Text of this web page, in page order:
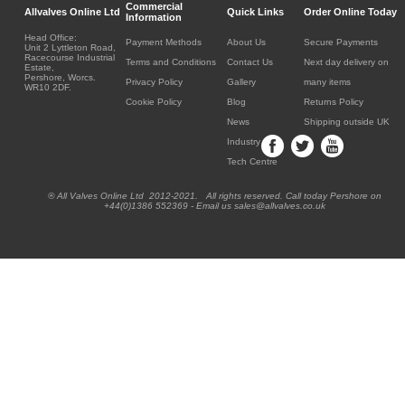
Allvalves Online Ltd Commercial
Information
Quick Links Order Online Today
Head Office:
Unit 2 Lyttleton Road,
Racecourse Industrial
Estate,
Pershore, Worcs.
WR10 2DF.
Payment Methods
Terms and Conditions
Privacy Policy
Cookie Policy
About Us
Contact Us
Gallery
Blog
News
Industry
Tech Centre
Secure Payments
Next day delivery on
many items
Returns Policy
Shipping outside UK
® All Valves Online Ltd 2012-2021. All rights reserved. Call today Pershore on
+44(0)1386 552369 - Email us sales@allvalves.co.uk